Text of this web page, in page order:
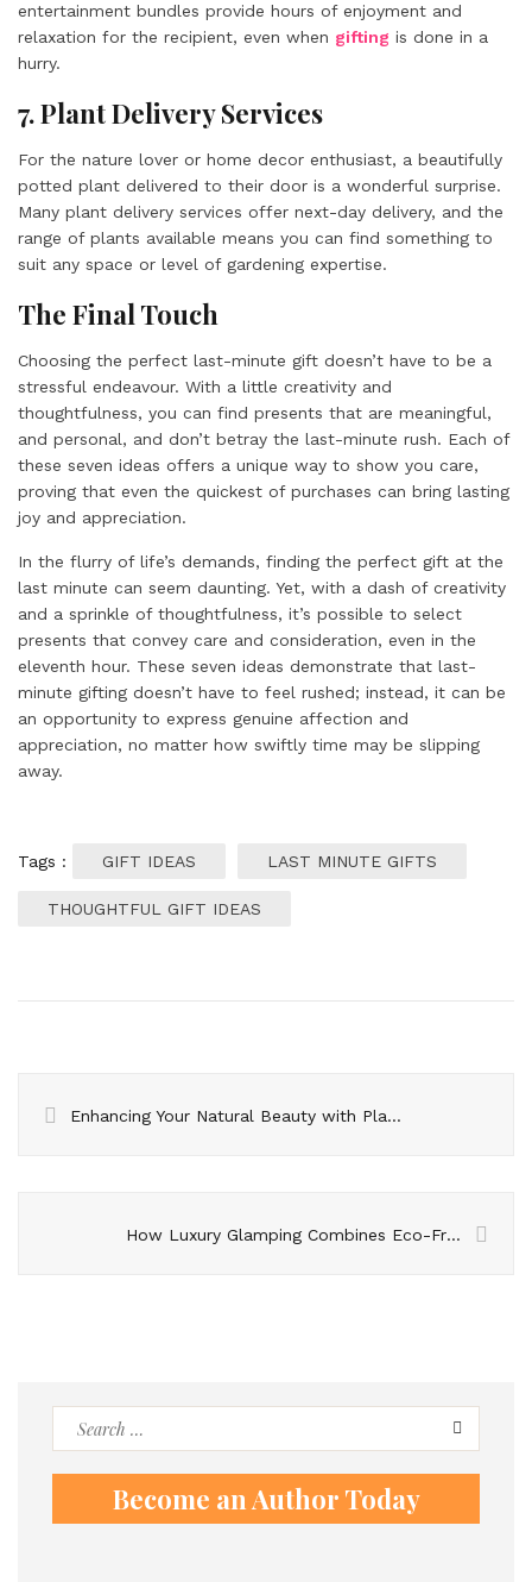
entertainment bundles provide hours of enjoyment and
relaxation for the recipient, even when gifting is done in a
hurry.
7. Plant Delivery Services
For the nature lover or home decor enthusiast, a beautifully
potted plant delivered to their door is a wonderful surprise.
Many plant delivery services offer next-day delivery, and the
range of plants available means you can find something to
suit any space or level of gardening expertise.
The Final Touch
Choosing the perfect last-minute gift doesn’t have to be a
stressful endeavour. With a little creativity and
thoughtfulness, you can find presents that are meaningful,
and personal, and don’t betray the last-minute rush. Each of
these seven ideas offers a unique way to show you care,
proving that even the quickest of purchases can bring lasting
joy and appreciation.
In the flurry of life’s demands, finding the perfect gift at the
last minute can seem daunting. Yet, with a dash of creativity
and a sprinkle of thoughtfulness, it’s possible to select
presents that convey care and consideration, even in the
eleventh hour. These seven ideas demonstrate that last-
minute gifting doesn’t have to feel rushed; instead, it can be
an opportunity to express genuine affection and
appreciation, no matter how swiftly time may be slipping
away.
Tags : GIFT IDEAS LAST MINUTE GIFTS
THOUGHTFUL GIFT IDEAS
Enhancing Your Natural Beauty with Plastic Surgery of the Face
How Luxury Glamping Combines Eco-Friendly Practices With Opulent Experiences
Become an Author Today